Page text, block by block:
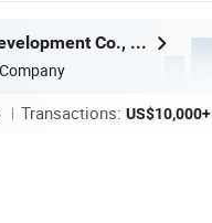
Hefei Huanxin Technology Development Co., Ltd.
Transactions: US$10,000+